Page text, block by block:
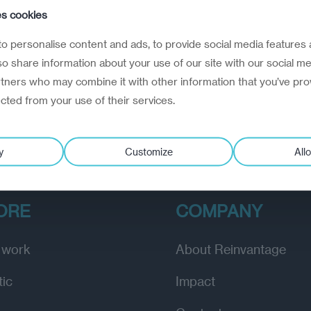
Balts want time and stability
1, 2024
countries await the US presidential election with
COMPANY
About Reinvantage
Impact
cookies
personalise content and ads, to provide social media features
share information about your use of our site with our social
who may combine it with other information that you’ve
from your use of their services.
Customize